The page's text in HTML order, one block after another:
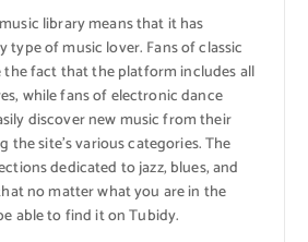
library means that it has
type of music lover. Fans of classic
the fact that the platform includes all
while fans of electronic dance
discover new music from their
the site’s various categories. The
dedicated to jazz, blues, and
no matter what you are in the
able to find it on Tubidy.